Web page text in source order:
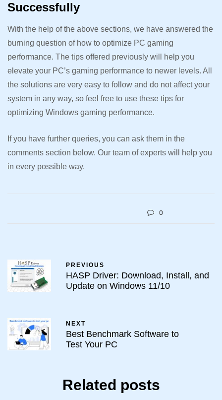
Successfully
With the help of the above sections, we have answered the
burning question of how to optimize PC gaming
performance. The tips offered previously will help you
elevate your PC’s gaming performance to newer levels. All
the solutions are very easy to follow and do not affect your
system in any way, so feel free to use these tips for
optimizing Windows gaming performance.
If you have further queries, you can ask them in the
comments section below. Our team of experts will help you
in every possible way.
0
PREVIOUS
HASP Driver: Download, Install, and
Update on Windows 11/10
NEXT
Best Benchmark Software to
Test Your PC
Related posts